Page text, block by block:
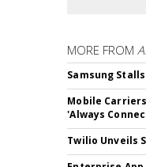
MORE FROM
Samsung
Mobile
'Always
Twilio Unveils